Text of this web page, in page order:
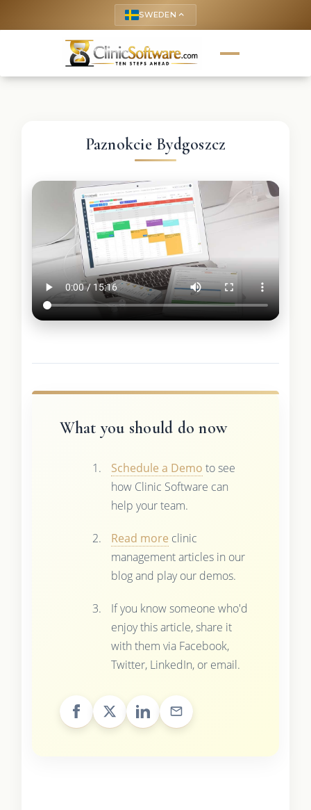
SWEDEN keyboard_arrow_up
Paznokcie Bydgoszcz
What you should do now
Schedule a Demo to see
how Clinic Software can
help your team.
Read more clinic
management articles in our
blog and play our demos.
If you know someone who'd
enjoy this article, share it
with them via Facebook,
Twitter, LinkedIn, or email.